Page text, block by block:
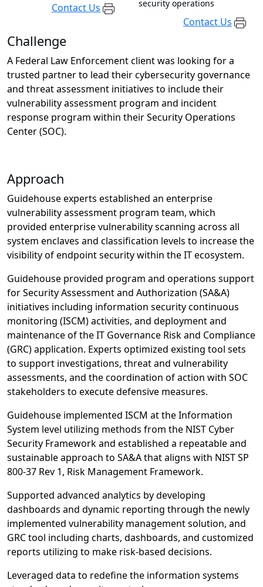
Contact Us security operations
Contact Us
Challenge
A Federal Law Enforcement client was looking for a
trusted partner to lead their cybersecurity governance
and threat assessment initiatives to include their
vulnerability assessment program and incident
response program within their Security Operations
Center (SOC).
Approach
Guidehouse experts established an enterprise
vulnerability assessment program team, which
provided enterprise vulnerability scanning across all
system enclaves and classification levels to increase the
visibility of endpoint security within the IT ecosystem.
Guidehouse provided program and operations support
for Security Assessment and Authorization (SA&A)
initiatives including information security continuous
monitoring (ISCM) activities, and deployment and
maintenance of the IT Governance Risk and Compliance
(GRC) application. Experts optimized existing tool sets
to support investigations, threat and vulnerability
assessments, and the coordination of action with SOC
stakeholders to execute defensive measures.
Guidehouse implemented ISCM at the Information
System level utilizing methods from the NIST Cyber
Security Framework and established a repeatable and
sustainable approach to SA&A that aligns with NIST SP
800-37 Rev 1, Risk Management Framework.
Supported advanced analytics by developing
dashboards and dynamic reporting through the newly
implemented vulnerability management solution, and
GRC tool including charts, dashboards, and customized
reports utilizing to make risk-based decisions.
Leveraged data to redefine the information systems